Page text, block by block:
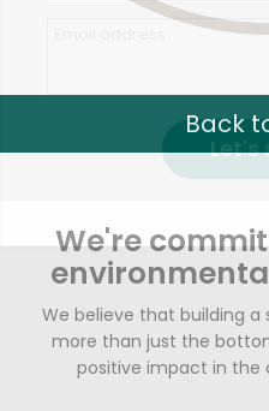
Back
We're
We believe that building
more than just the
positive impact in the
Let's